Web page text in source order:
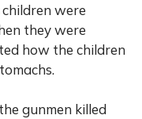
were
they were
how the children
gunmen killed